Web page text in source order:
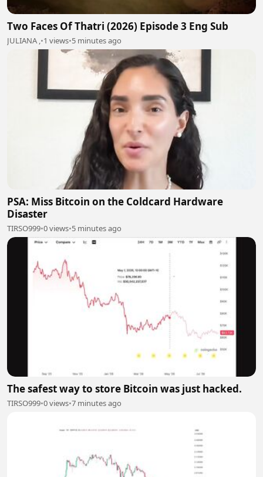
Two Faces Of Thatri (2026) Episode 3 Eng Sub
JULIANA ,•1 views•5 minutes ago
PSA: Miss Bitcoin on the Coldcard Hardware
Disaster
TIRSO999•0 views•5 minutes ago
The safest way to store Bitcoin was just hacked.
TIRSO999•0 views•7 minutes ago